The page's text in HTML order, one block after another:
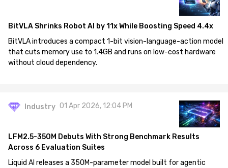
BitVLA Shrinks Robot AI by 11x While Boosting Speed 4.4x
BitVLA introduces a compact 1-bit vision-language-action model
that cuts memory use to 1.4GB and runs on low-cost hardware
without cloud dependency.
Industry 01 Apr 2026, 12:04 PM
LFM2.5-350M Debuts With Strong Benchmark Results
Across 6 Evaluation Suites
Liquid AI releases a 350M-parameter model built for agentic